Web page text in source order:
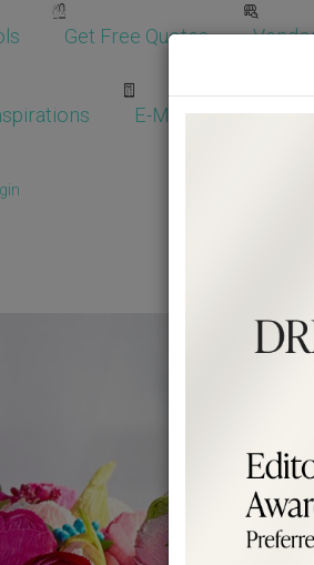
Get Free Quotes
E-Magazine